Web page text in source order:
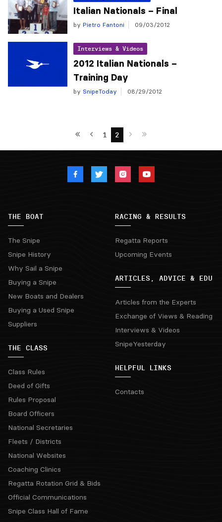
Italian Nationals – Final
by Pietro Fantoni 09/03/2012
Interviews & Videos
2012 Italian Nationals –
Training Day
by SnipeToday 08/29/2012
1 2
THE BOAT
The Snipe
Snipe History
Why Sail a Snipe
Buying a Snipe
New Boats and Dealers
Buying a Used Snipe
Suppliers
THE CLASS
Class Rules
Deed of Gifts
Rules Proposal
Board Officers
National Secretaries
Fleets / Districts
National Websites
Coaching Clinics
Regatta Rotation Grid & Bids
Official Communications
Snipe Class Hall of Fame
RACING & RESULTS
Regatta Reports
Upcoming Events
ARTICLES, ADVICE & EDU
Articles from the Experts
Exchange of Views & Reading
Interviews & Videos
SnipeYesterday
HELPFUL LINKS
Contacts